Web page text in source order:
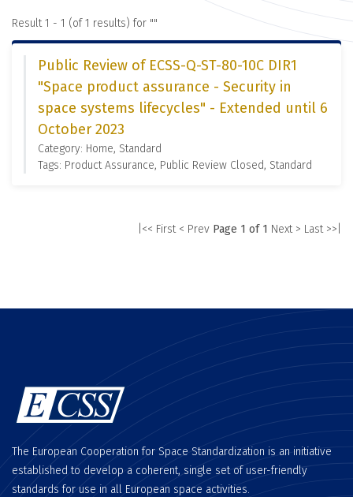
Result 1 - 1 (of 1 results) for ""
Public Review of ECSS-Q-ST-80-10C DIR1
"Space product assurance - Security in
space systems lifecycles" - Extended until 6
October 2023
Category: Home, Standard
Tags: Product Assurance, Public Review Closed, Standard
|<< First < Prev Page 1 of 1 Next > Last >>|
The European Cooperation for Space Standardization is an initiative
established to develop a coherent, single set of user-friendly
standards for use in all European space activities.